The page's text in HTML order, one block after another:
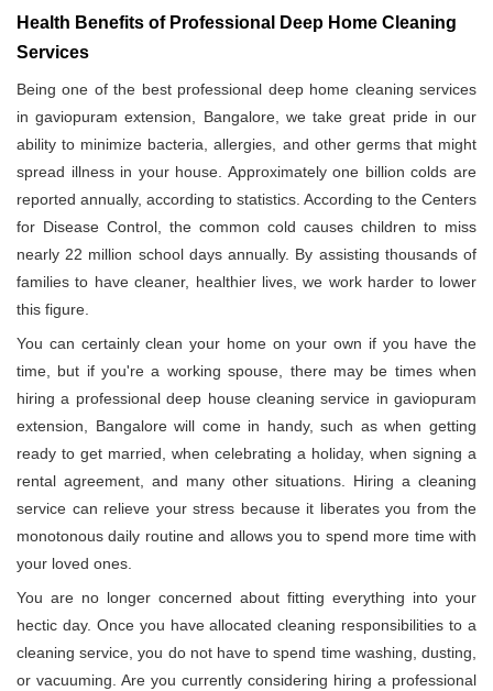
Health Benefits of Professional Deep Home Cleaning
Services
Being one of the best professional deep home cleaning services
in gaviopuram extension, Bangalore, we take great pride in our
ability to minimize bacteria, allergies, and other germs that might
spread illness in your house. Approximately one billion colds are
reported annually, according to statistics. According to the Centers
for Disease Control, the common cold causes children to miss
nearly 22 million school days annually. By assisting thousands of
families to have cleaner, healthier lives, we work harder to lower
this figure.
You can certainly clean your home on your own if you have the
time, but if you're a working spouse, there may be times when
hiring a professional deep house cleaning service in gaviopuram
extension, Bangalore will come in handy, such as when getting
ready to get married, when celebrating a holiday, when signing a
rental agreement, and many other situations. Hiring a cleaning
service can relieve your stress because it liberates you from the
monotonous daily routine and allows you to spend more time with
your loved ones.
You are no longer concerned about fitting everything into your
hectic day. Once you have allocated cleaning responsibilities to a
cleaning service, you do not have to spend time washing, dusting,
or vacuuming. Are you currently considering hiring a professional